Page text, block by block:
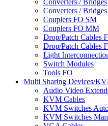
Converters /
Converters /
Couplers FO SM
Couplers FO MM
Drop/Patch Cables
Drop/Patch Cables
Light
Switch Modules
Tools FO
Multi Sharing Devices/
Audio Video
KVM Cables
KVM Switches
KVM Switches